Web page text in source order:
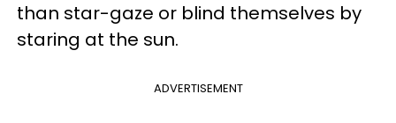
than star-gaze or blind themselves by
staring at the sun.
ADVERTISEMENT